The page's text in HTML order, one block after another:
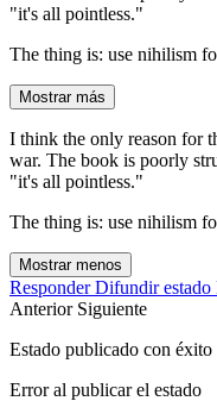
"it's all pointless."
The thing is: use nihilism
Mostrar más
I think the only reason for
war. The book is poorly
"it's all pointless."
The thing is: use nihilism
Mostrar menos
Responder Difundir estado
Anterior Siguiente
Estado publicado con éxito
Error al publicar el estado